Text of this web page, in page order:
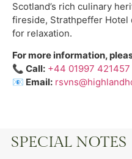
Scotland’s rich culinary
fireside, Strathpeffer Hotel
for relaxation.
For more information,
📞 Call: +44 01997 421457
📧 Email:
SPECIAL NOTES